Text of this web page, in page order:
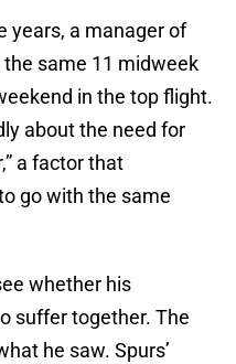
years, a manager of
same 11 midweek
in the top flight.
about the need for
a factor that
go with the same
whether his
suffer together. The
he saw. Spurs’